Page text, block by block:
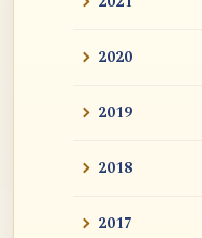
2020
2019
2018
2017